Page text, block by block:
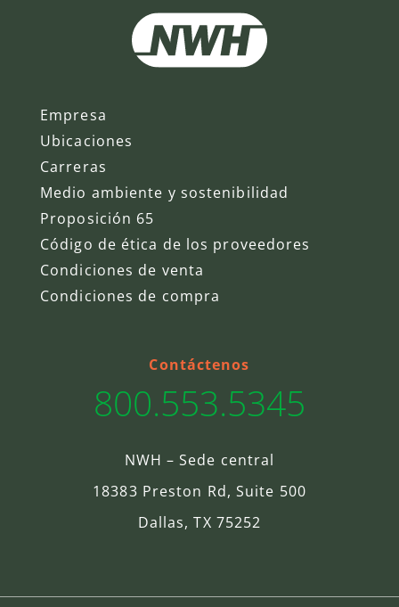
Empresa
Ubicaciones
Carreras
Medio ambiente y sostenibilidad
Proposición 65
Código de ética de los proveedores
Condiciones de venta
Condiciones de compra
Contáctenos
800.553.5345
NWH – Sede central
18383 Preston Rd, Suite 500
Dallas, TX 75252